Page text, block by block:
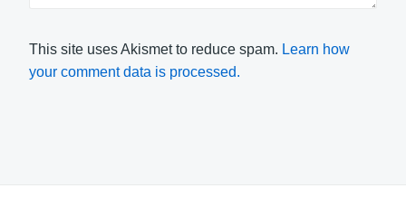
This site uses Akismet to reduce spam. Learn how
your comment data is processed.